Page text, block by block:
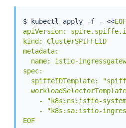
$ kubectl apply -f - <<EOF
apiVersion:
kind: ClusterSPIFFEID
metadata:
name: istio-
spec:
spiffeIDTemplate:
- "k8s:ns:istio-
- "k8s:sa:istio-
EOF